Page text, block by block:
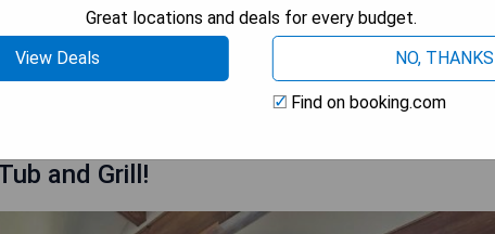
and Grill!
Great locations and deals for every budget.
View Deals
NO, THANKS
Find on booking.com